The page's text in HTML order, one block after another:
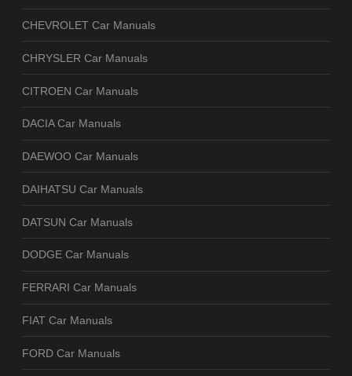
CHEVROLET Car Manuals
CHRYSLER Car Manuals
CITROEN Car Manuals
DACIA Car Manuals
DAEWOO Car Manuals
DAIHATSU Car Manuals
DATSUN Car Manuals
DODGE Car Manuals
FERRARI Car Manuals
FIAT Car Manuals
FORD Car Manuals